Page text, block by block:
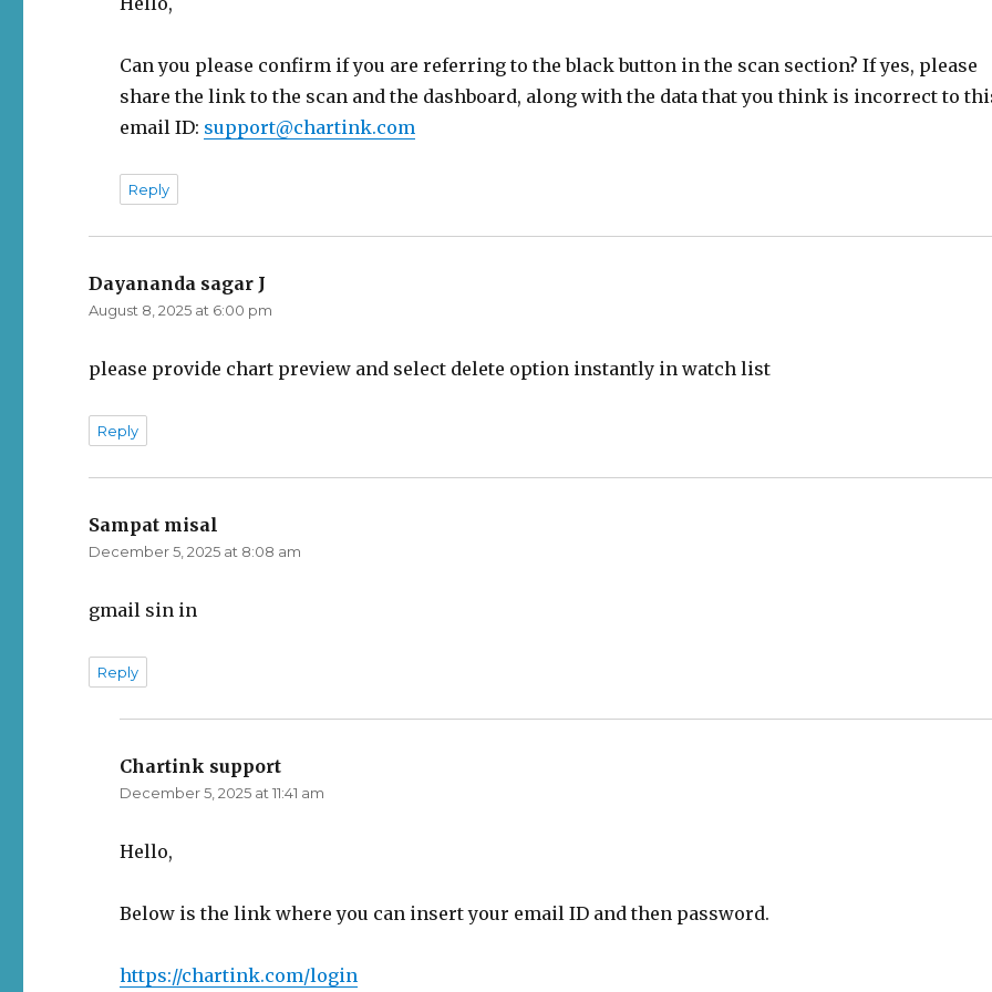
Can you please confirm if you are referring to the black button in the scan section? If yes, please
share the link to the scan and the dashboard, along with the data that you think is incorrect to
email ID: support@chartink.com
Reply
Dayananda sagar J
August 8, 2025 at 6:00 pm
please provide chart preview and select delete option instantly in watch list
Reply
Sampat misal
December 5, 2025 at 8:08 am
gmail sin in
Reply
Chartink support
December 5, 2025 at 11:41 am
Hello,
Below is the link where you can insert your email ID and then password.
https://chartink.com/login